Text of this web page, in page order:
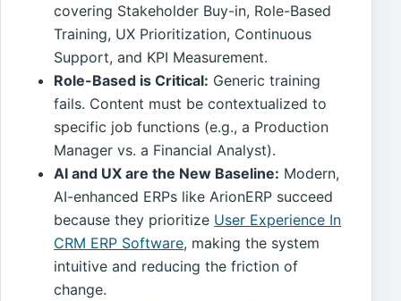
covering Stakeholder Buy-in, Role-Based
Training, UX Prioritization, Continuous
Support, and KPI Measurement.
Role-Based is Critical: Generic training
fails. Content must be contextualized to
specific job functions (e.g., a Production
Manager vs. a Financial Analyst).
AI and UX are the New Baseline: Modern,
AI-enhanced ERPs like ArionERP succeed
because they prioritize User Experience In
CRM ERP Software, making the system
intuitive and reducing the friction of
change.